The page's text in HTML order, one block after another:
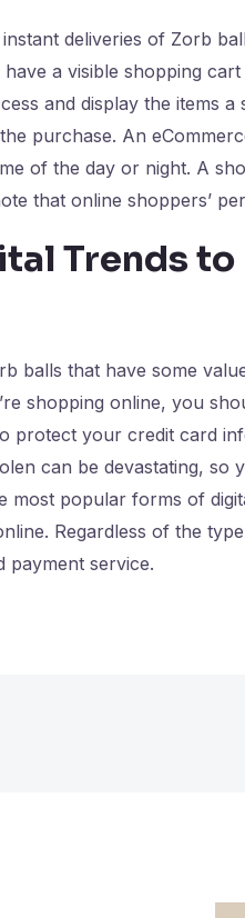
deliveries of Zorb
a visible shopping
and display the items
purchase. An
of the day or night. A
that online shoppers’
Trends
balls that have some
shopping online, you
protect your credit card
can be devastating, so
most popular forms of
Regardless of the
payment service.